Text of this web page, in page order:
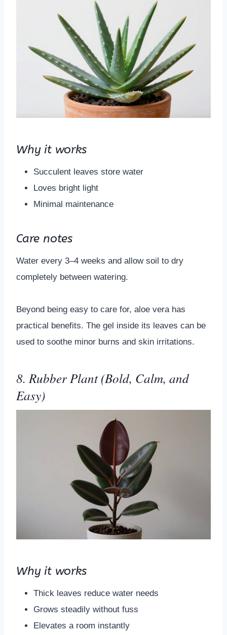
Why it works
Succulent leaves store water
Loves bright light
Minimal maintenance
Care notes
Water every 3–4 weeks and allow soil to dry
completely between watering.
Beyond being easy to care for, aloe vera has
practical benefits. The gel inside its leaves can be
used to soothe minor burns and skin irritations.
8. Rubber Plant (Bold, Calm, and
Easy)
Why it works
Thick leaves reduce water needs
Grows steadily without fuss
Elevates a room instantly